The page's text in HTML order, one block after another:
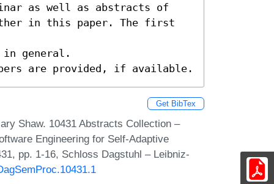
as well as abstracts of
in this paper. The first
in general.
are provided, if available.
Get BibTex
Shaw. 10431 Abstracts Collection –
Engineering for Self-Adaptive
pp. 1-16, Schloss Dagstuhl – Leibniz-